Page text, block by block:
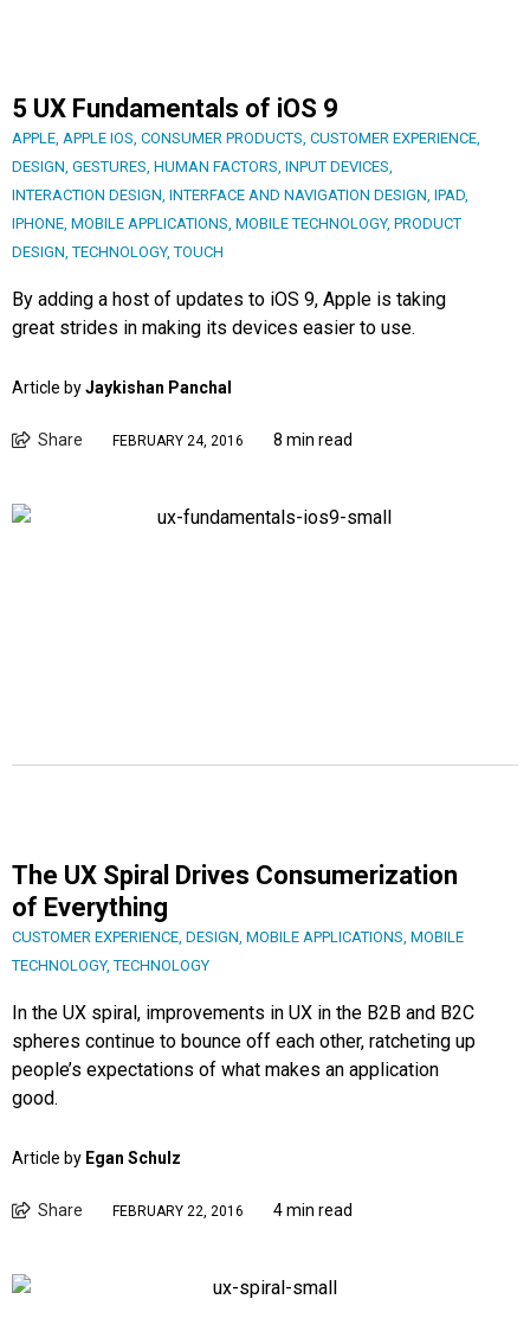
5 UX Fundamentals of iOS 9
APPLE APPLE IOS CONSUMER PRODUCTS CUSTOMER EXPERIENCE
DESIGN GESTURES HUMAN FACTORS INPUT DEVICES
INTERACTION DESIGN INTERFACE AND NAVIGATION DESIGN IPAD
IPHONE MOBILE APPLICATIONS MOBILE TECHNOLOGY, PRODUCT
DESIGN ,TECHNOLOGY,TOUCH
By adding a host of updates to iOS 9, Apple is taking
great strides in making its devices easier to use.
Article byJaykishan Panchal
Share FEBRUARY 24, 2016 8 min read
The UX Spiral Drives Consumerization
of Everything
CUSTOMER EXPERIENCE DESIGN MOBILE APPLICATIONS MOBILE
TECHNOLOGY,TECHNOLOGY
In the UX spiral, improvements in UX in the B2B and B2C
spheres continue to bounce off each other, ratcheting up
people’s expectations of what makes an application
good.
Article by Egan Schulz
Share FEBRUARY 22, 2016 4 min read